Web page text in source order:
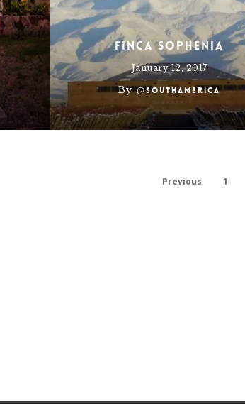
Finca Sophenia
January 12, 2017
By @southamerica
Previous 1